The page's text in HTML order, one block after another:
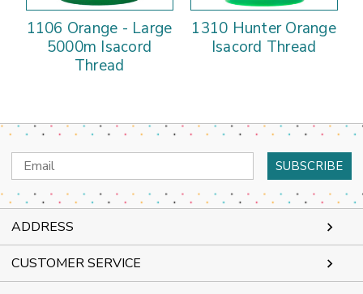
1106 Orange - Large
5000m Isacord
Thread
1310 Hunter Orange
Isacord Thread
Email
Address
ADDRESS
CUSTOMER SERVICE